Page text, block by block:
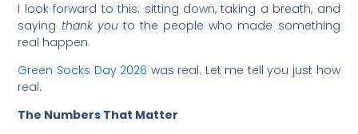
I look forward to this: sitting down, taking a breath, and
saying thank youto the people who made something
real happen.
Green Socks Day 2026 was real. Let me tell you just how
real.
The Numbers That Matter